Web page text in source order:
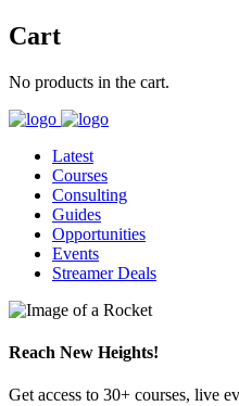
Cart
No products in the cart.
Latest
Courses
Consulting
Guides
Opportunities
Events
Streamer Deals
Reach New Heights!
Get access to 30+ courses, live